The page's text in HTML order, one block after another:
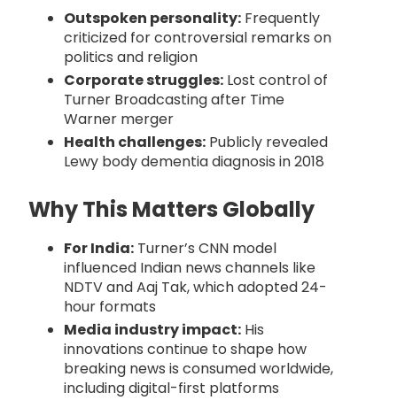
Outspoken personality: Frequently
criticized for controversial remarks on
politics and religion
Corporate struggles: Lost control of
Turner Broadcasting after Time
Warner merger
Health challenges: Publicly revealed
Lewy body dementia diagnosis in 2018
Why This Matters Globally
For India: Turner’s CNN model
influenced Indian news channels like
NDTV and Aaj Tak, which adopted 24-
hour formats
Media industry impact: His
innovations continue to shape how
breaking news is consumed worldwide,
including digital-first platforms